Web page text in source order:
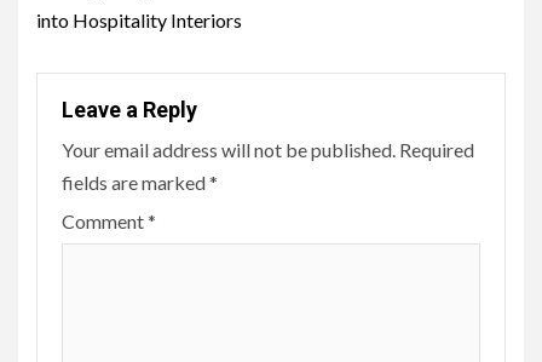
into Hospitality Interiors
Leave a Reply
Your email address will not be published. Required
fields are marked*
Comment*